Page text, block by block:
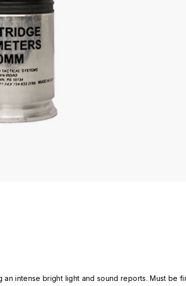
intense bright light and sound reports. Must